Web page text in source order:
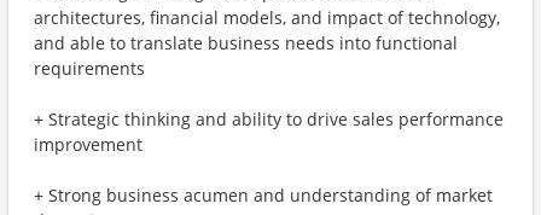
architectures, financial models, and impact of technology,
and able to translate business needs into functional
requirements
+ Strategic thinking and ability to drive sales performance
improvement
+ Strong business acumen and understanding of market